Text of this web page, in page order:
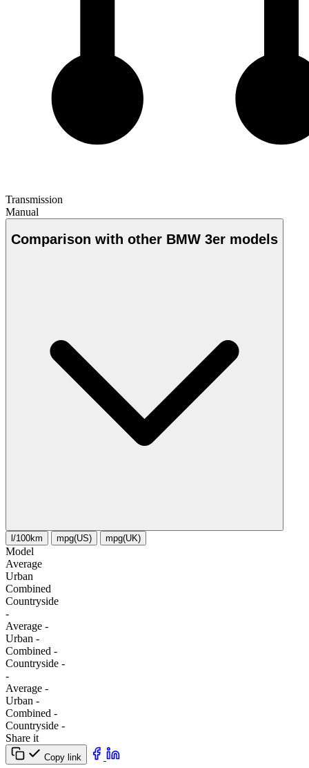
Transmission
Manual
Comparison with other BMW 3er models
l/100km mpg(US) mpg(UK)
Model
Average
Urban
Combined
Сountryside
-
Average -
Urban -
Combined -
Сountryside -
-
Average -
Urban -
Combined -
Сountryside -
Share it
Copy link